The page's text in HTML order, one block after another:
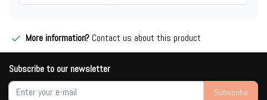
More information? Contact us about this product
Subscribe to our newsletter
Subscribe